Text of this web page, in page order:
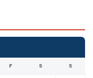
F S S